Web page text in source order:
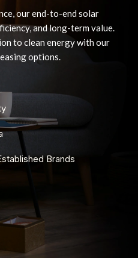
our end-to-end solar
and long-term value.
to clean energy with our
options.
Brands